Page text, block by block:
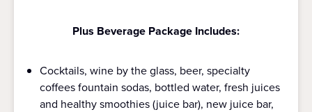
Plus Beverage Package Includes:
Cocktails, wine by the glass, beer, specialty
coffees fountain sodas, bottled water, fresh juices
and healthy smoothies (juice bar), new juice bar,